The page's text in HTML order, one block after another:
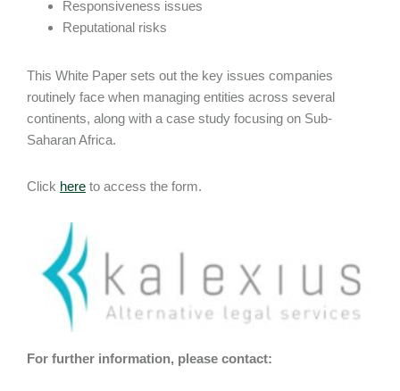
Responsiveness issues
Reputational risks
This White Paper sets out the key issues companies
routinely face when managing entities across several
continents, along with a case study focusing on Sub-
Saharan Africa.
Click here to access the form.
For further information, please contact: